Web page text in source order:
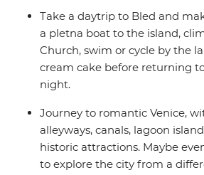
Take a daytrip to Bled and
a pletna boat to the island,
Church, swim or cycle by the
cream cake before returning
night.
Journey to romantic Venice,
alleyways, canals, lagoon
historic attractions. Maybe
to explore the city from a